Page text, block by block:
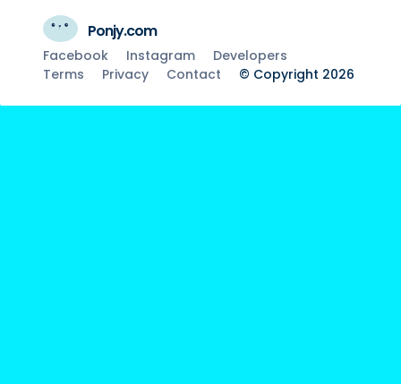
Ponjy.com
Facebook Instagram
Developers
Terms
Privacy Contact © Copyright 2026